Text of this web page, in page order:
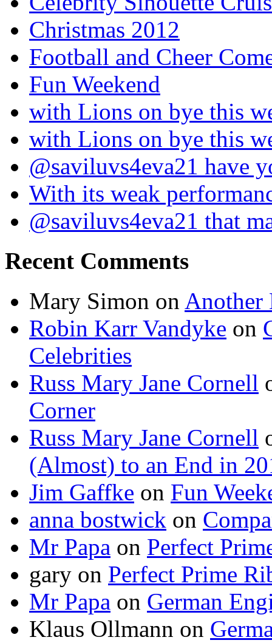
Christmas 2012
Football and Cheer
Fun Weekend
with Lions on bye this
with Lions on bye this
@saviluvs4eva21 have
With its weak
@saviluvs4eva21 that
Recent Comments
Mary Simon on Another
Robin Karr Vandyke on
Celebrities
Russ Mary Jane Cornell
Corner
Russ Mary Jane Cornell
(Almost) to an End in
Jim Gaffke on Fun
anna bostwick on
Mr Papa on Perfect
gary on Perfect Prime
Mr Papa on German
Klaus Ollmann on